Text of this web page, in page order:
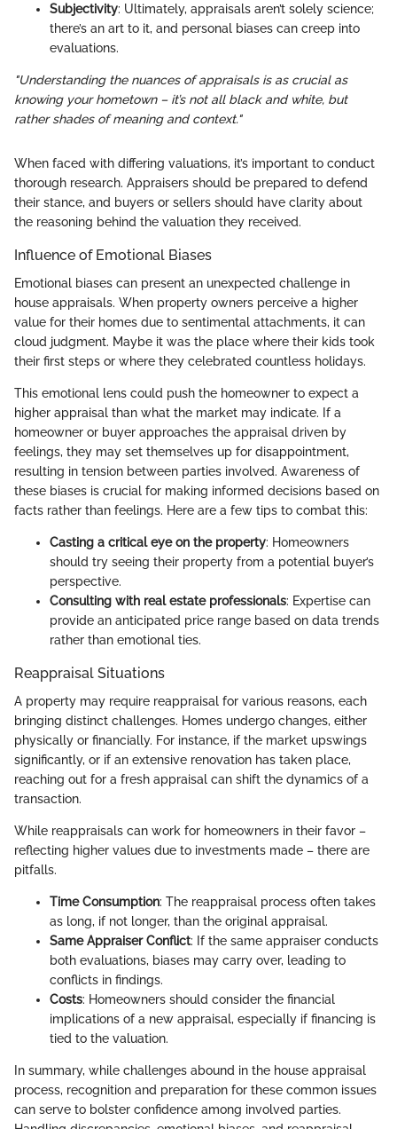
Subjectivity: Ultimately, appraisals aren’t solely science;
there’s an art to it, and personal biases can creep into
evaluations.
"Understanding the nuances of appraisals is as crucial as
knowing your hometown – it’s not all black and white, but
rather shades of meaning and context."
When faced with differing valuations, it’s important to conduct
thorough research. Appraisers should be prepared to defend
their stance, and buyers or sellers should have clarity about
the reasoning behind the valuation they received.
Influence of Emotional Biases
Emotional biases can present an unexpected challenge in
house appraisals. When property owners perceive a higher
value for their homes due to sentimental attachments, it can
cloud judgment. Maybe it was the place where their kids took
their first steps or where they celebrated countless holidays.
This emotional lens could push the homeowner to expect a
higher appraisal than what the market may indicate. If a
homeowner or buyer approaches the appraisal driven by
feelings, they may set themselves up for disappointment,
resulting in tension between parties involved. Awareness of
these biases is crucial for making informed decisions based on
facts rather than feelings. Here are a few tips to combat this:
Casting a critical eye on the property: Homeowners
should try seeing their property from a potential buyer’s
perspective.
Consulting with real estate professionals: Expertise can
provide an anticipated price range based on data trends
rather than emotional ties.
Reappraisal Situations
A property may require reappraisal for various reasons, each
bringing distinct challenges. Homes undergo changes, either
physically or financially. For instance, if the market upswings
significantly, or if an extensive renovation has taken place,
reaching out for a fresh appraisal can shift the dynamics of a
transaction.
While reappraisals can work for homeowners in their favor –
reflecting higher values due to investments made – there are
pitfalls.
Time Consumption: The reappraisal process often takes
as long, if not longer, than the original appraisal.
Same Appraiser Conflict: If the same appraiser conducts
both evaluations, biases may carry over, leading to
conflicts in findings.
Costs: Homeowners should consider the financial
implications of a new appraisal, especially if financing is
tied to the valuation.
In summary, while challenges abound in the house appraisal
process, recognition and preparation for these common issues
can serve to bolster confidence among involved parties.